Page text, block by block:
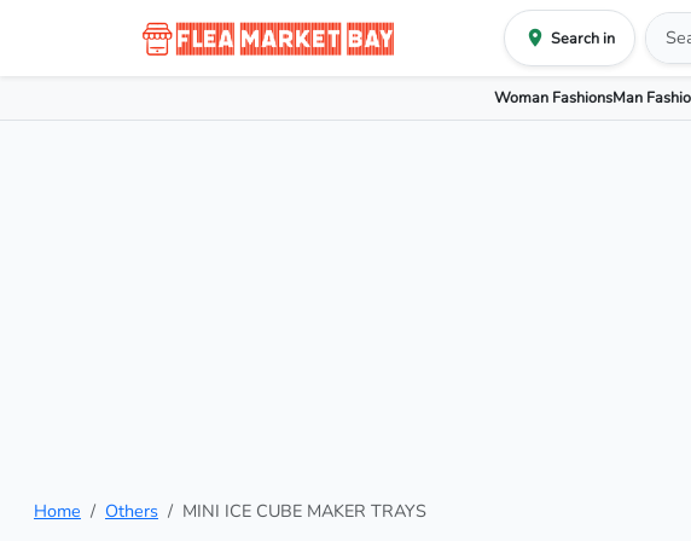
Search in
Woman FashionsMan
Home Others MINI ICE CUBE MAKER TRAYS